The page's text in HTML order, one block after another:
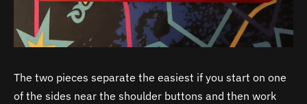
The two pieces separate the easiest if you start on one
of the sides near the shoulder buttons and then work